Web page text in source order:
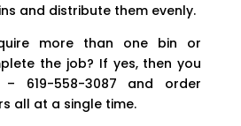
and distribute them evenly.
more than one bin or
the job? If yes, then you
619-558-3087 and order
all at a single time.